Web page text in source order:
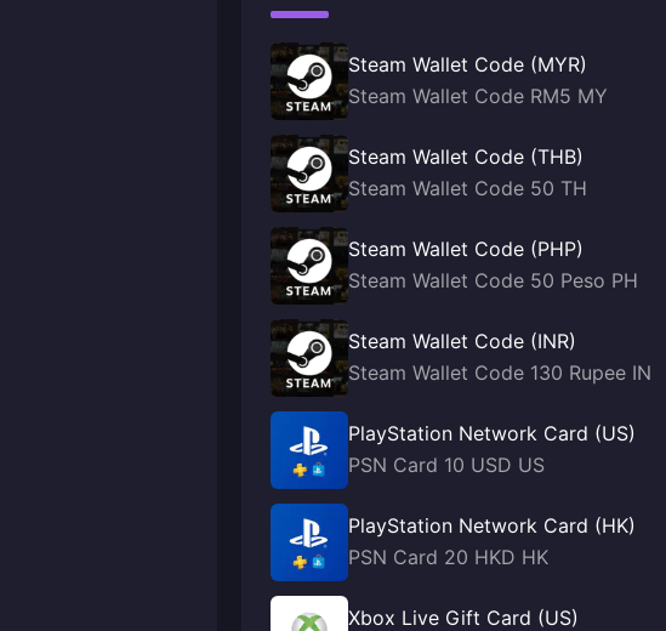
Steam Wallet Code (MYR)
Steam Wallet Code RM5 MY
Steam Wallet Code (THB)
Steam Wallet Code 50 TH
Steam Wallet Code (PHP)
Steam Wallet Code 50 Peso PH
Steam Wallet Code (INR)
Steam Wallet Code 130 Rupee IN
PlayStation Network Card (US)
PSN Card 10 USD US
PlayStation Network Card (HK)
PSN Card 20 HKD HK
Xbox Live Gift Card (US)